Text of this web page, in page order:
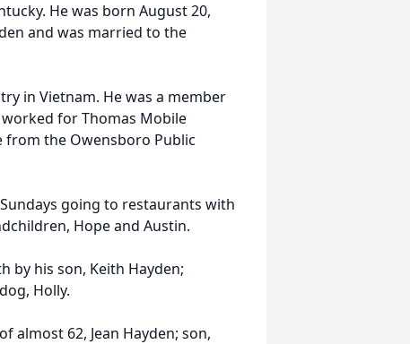
He was born August 20,
and was married to the
in Vietnam. He was a member
for Thomas Mobile
the Owensboro Public
going to restaurants with
Hope and Austin.
by his son, Keith Hayden;
Holly.
almost 62, Jean Hayden; son,